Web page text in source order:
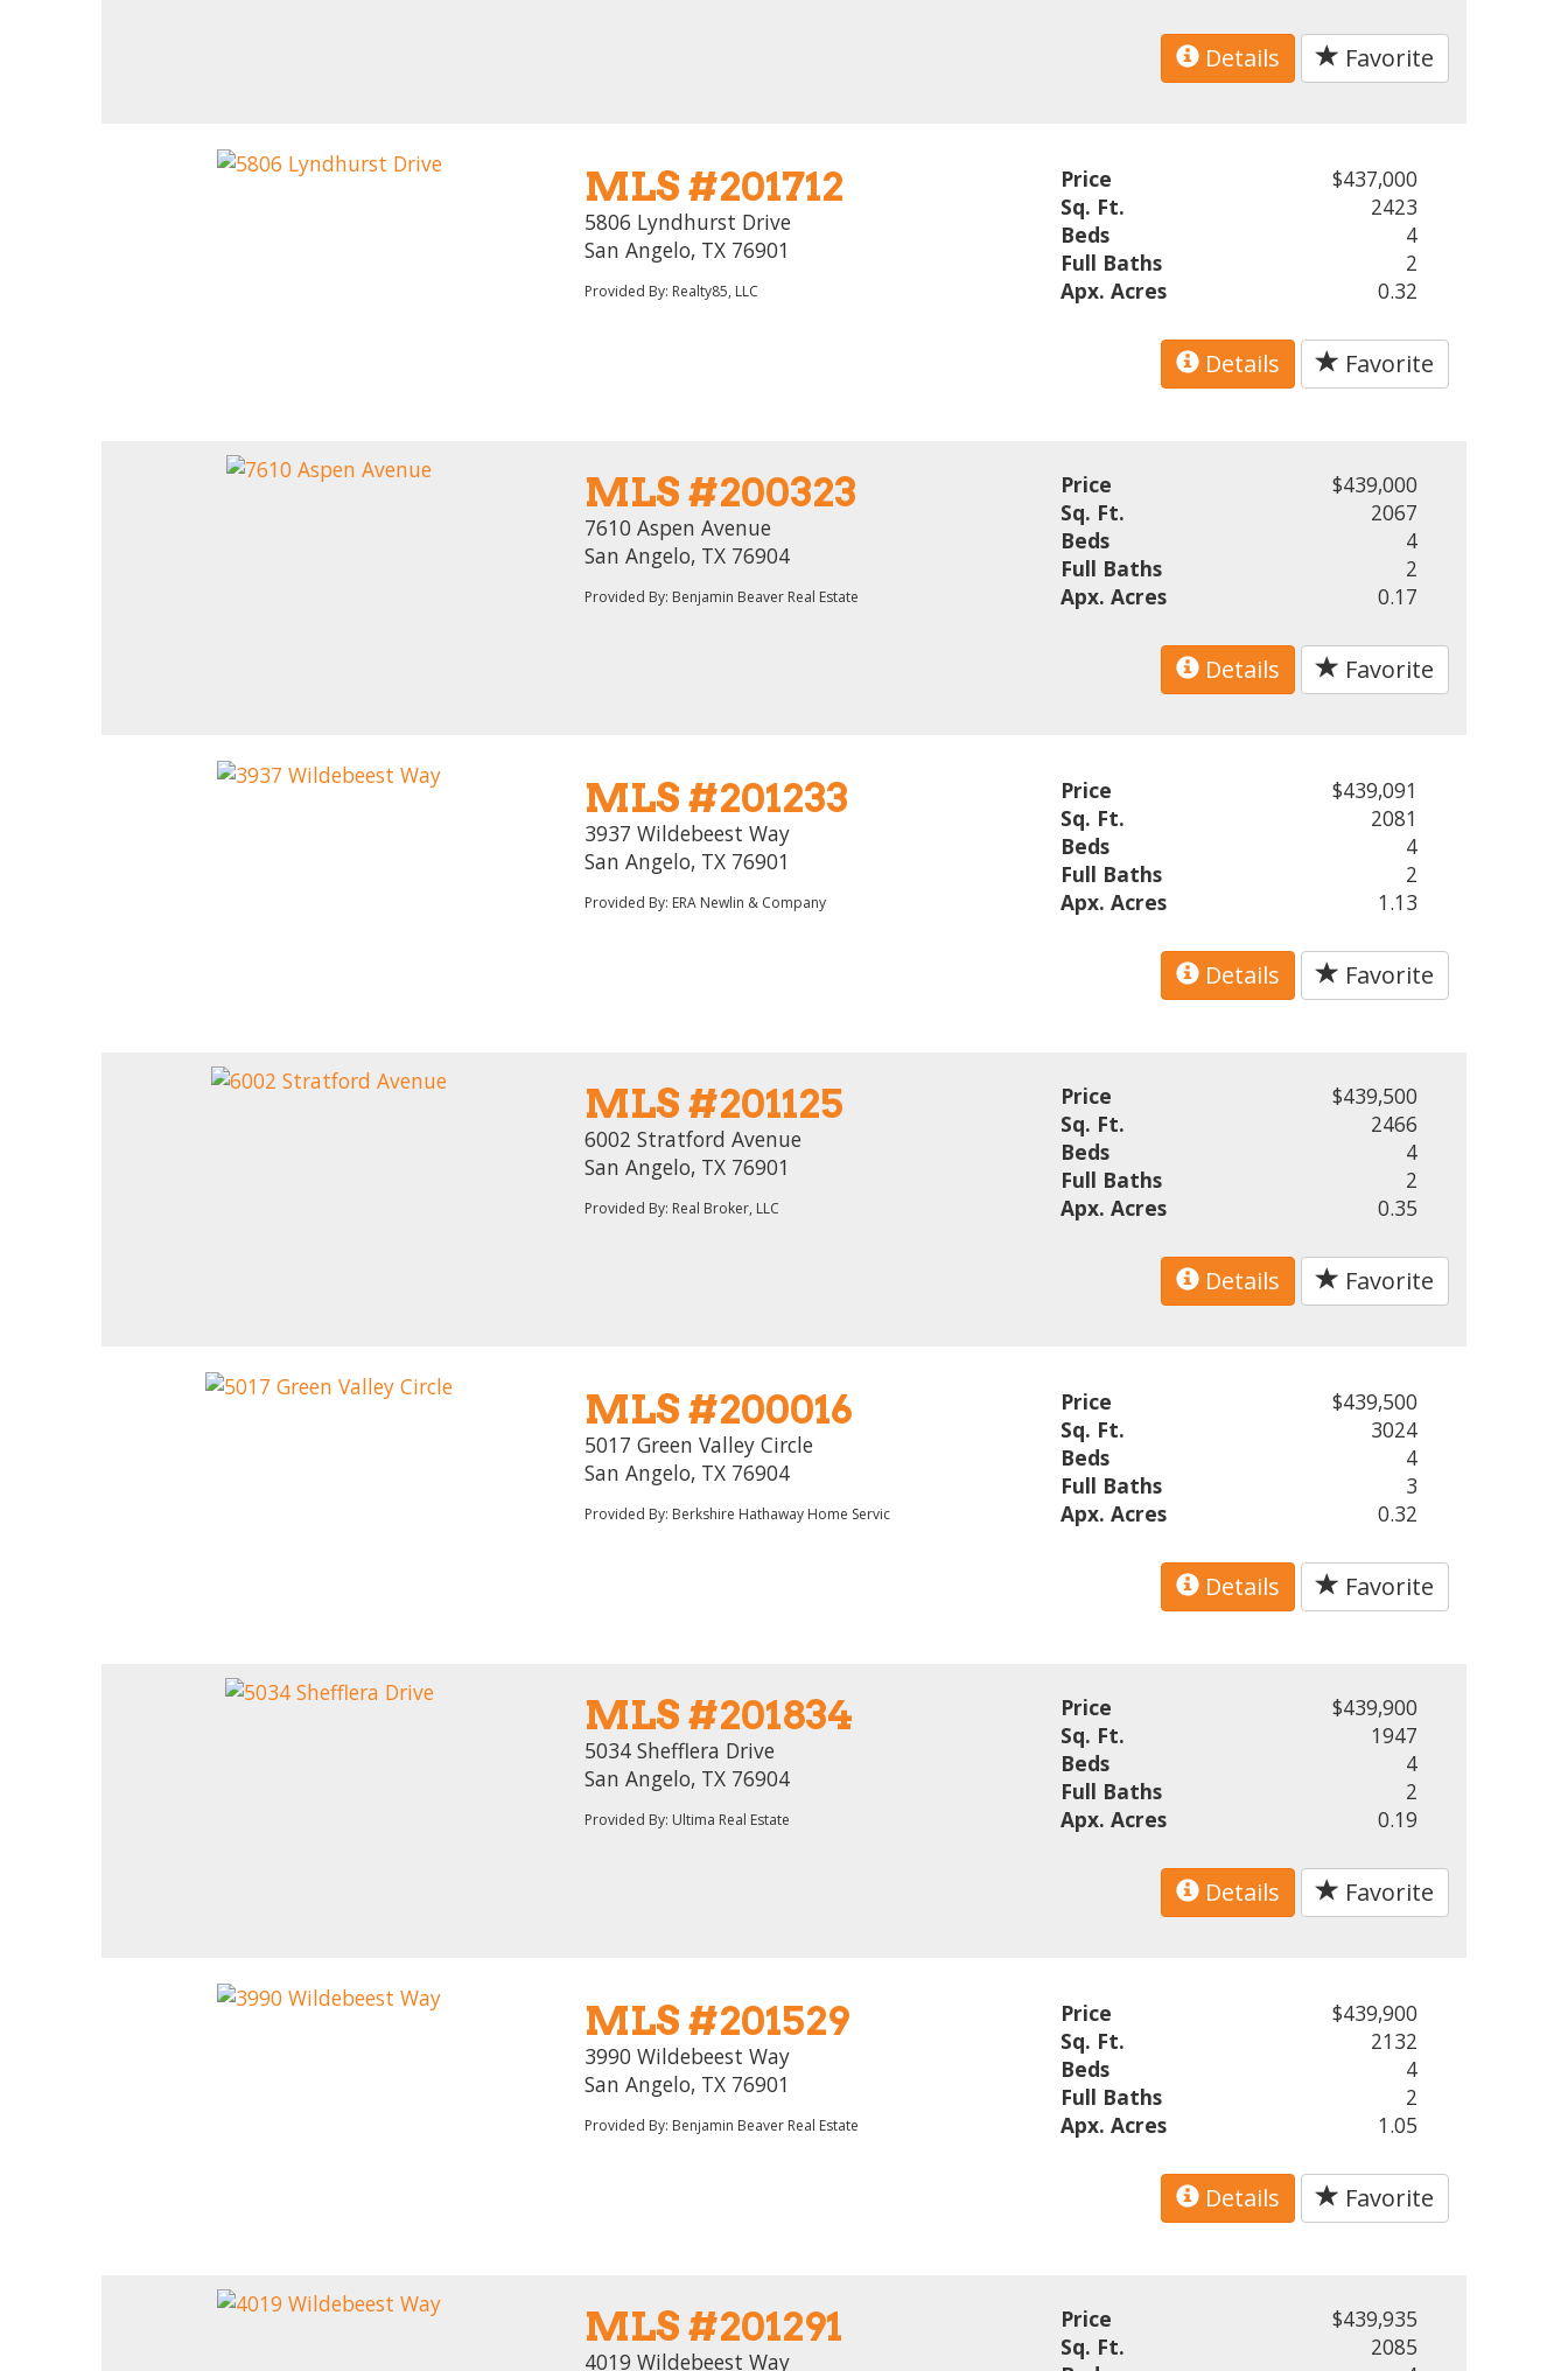
Details Favorite
MLS #201712
5806 Lyndhurst Drive
San Angelo, TX 76901
Provided By: Realty85, LLC
Price
$437,000
Sq. Ft.
2423
Beds
4
Full Baths
2
Apx. Acres
0.32
Details Favorite
MLS #200323
7610 Aspen Avenue
San Angelo, TX 76904
Provided By: Benjamin Beaver Real Estate
Price
$439,000
Sq. Ft.
2067
Beds
4
Full Baths
2
Apx. Acres
0.17
Details Favorite
MLS #201233
3937 Wildebeest Way
San Angelo, TX 76901
Provided By: ERA Newlin & Company
Price
$439,091
Sq. Ft.
2081
Beds
4
Full Baths
2
Apx. Acres
1.13
Details Favorite
MLS #201125
6002 Stratford Avenue
San Angelo, TX 76901
Provided By: Real Broker, LLC
Price
$439,500
Sq. Ft.
2466
Beds
4
Full Baths
2
Apx. Acres
0.35
Details Favorite
MLS #200016
5017 Green Valley Circle
San Angelo, TX 76904
Provided By: Berkshire Hathaway Home Servic
Price
$439,500
Sq. Ft.
3024
Beds
4
Full Baths
3
Apx. Acres
0.32
Details Favorite
MLS #201834
5034 Shefflera Drive
San Angelo, TX 76904
Provided By: Ultima Real Estate
Price
$439,900
Sq. Ft.
1947
Beds
4
Full Baths
2
Apx. Acres
0.19
Details Favorite
MLS #201529
3990 Wildebeest Way
San Angelo, TX 76901
Provided By: Benjamin Beaver Real Estate
Price
$439,900
Sq. Ft.
2132
Beds
4
Full Baths
2
Apx. Acres
1.05
Details Favorite
MLS #201291
4019 Wildebeest Way
Price
$439,935
Sq. Ft.
2085